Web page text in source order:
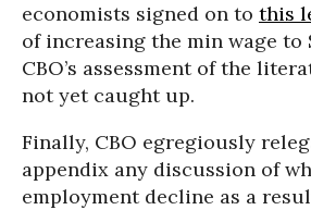
economists signed on to this
of increasing the min wage to
CBO’s assessment of the
not yet caught up.
Finally, CBO egregiously
appendix any discussion of
employment decline as a